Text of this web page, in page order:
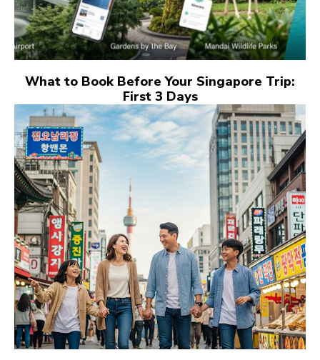
What to Book Before Your Singapore Trip:
First 3 Days